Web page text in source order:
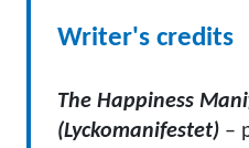
Writer's credits
The Happiness
(Lyckomanifestet) –